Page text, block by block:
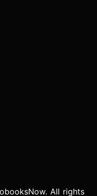
All rights